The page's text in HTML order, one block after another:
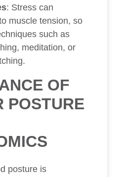
: Stress can
muscle tension, so
such as
meditation, or
OF
POSTURE
posture is